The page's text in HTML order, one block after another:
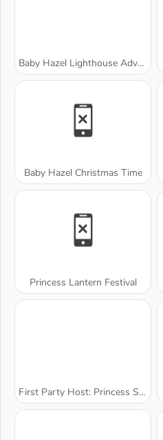
Baby Hazel Lighthouse Adventure
Baby Hazel Christmas Time
Princess Lantern Festival
First Party Host: Princess Style